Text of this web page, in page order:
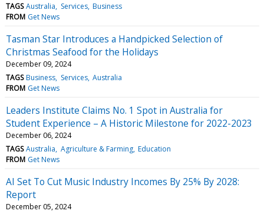
TAGS Australia Services Business
FROM Get News
Tasman Star Introduces a Handpicked Selection of
Christmas Seafood for the Holidays
December 09, 2024
TAGS Business Services Australia
FROM Get News
Leaders Institute Claims No. 1 Spot in Australia for
Student Experience – A Historic Milestone for 2022-2023
December 06, 2024
TAGS Australia Agriculture & Farming Education
FROM Get News
AI Set To Cut Music Industry Incomes By 25% By 2028:
Report
December 05, 2024